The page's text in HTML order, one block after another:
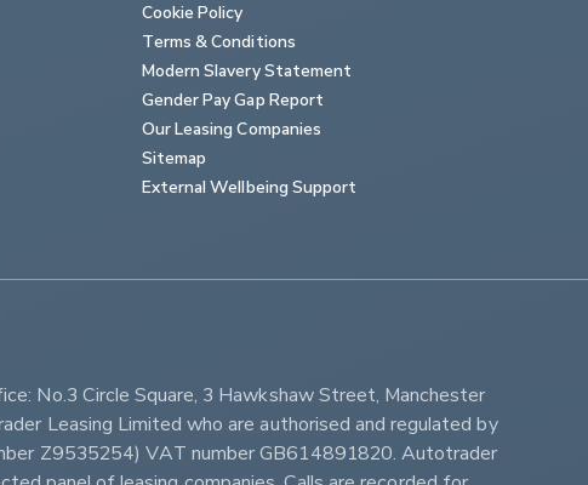
Cookie Policy
Terms & Conditions
Modern Slavery Statement
Gender Pay Gap Report
Our Leasing Companies
Sitemap
External Wellbeing Support
No.3 Circle Square, 3 Hawkshaw Street, Manchester
Leasing Limited who are authorised and regulated by
Z9535254) VAT number GB614891820. Autotrader